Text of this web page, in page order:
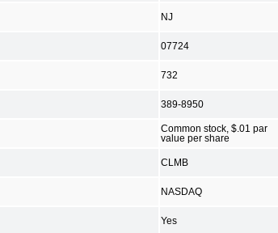
NJ
07724
732
389-8950
Common stock, $.01 par
value per share
CLMB
NASDAQ
Yes